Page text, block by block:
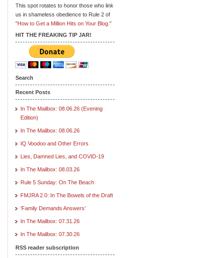
This spot rotates to honor those who link
us in shameless obedience to Rule 2 of
"How to Get a Million Hits on Your Blog."
HIT THE FREAKING TIP JAR!
Search
Recent Posts
In The Mailbox: 08.06.26 (Evening
Edition)
In The Mailbox: 08.06.26
IQ Voodoo and Other Errors
Lies, Damned Lies, and COVID-19
In The Mailbox: 08.03.26
Rule 5 Sunday: On The Beach
FMJRA 2.0: In The Bowels of the Draft
‘Family Demands Answers’
In The Mailbox: 07.31.26
In The Mailbox: 07.30.26
RSS reader subscription